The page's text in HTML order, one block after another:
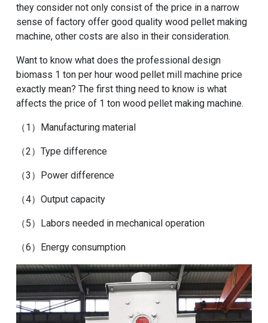
they consider not only consist of the price in a narrow
sense of factory offer good quality wood pellet making
machine, other costs are also in their consideration.
Want to know what does the professional design
biomass 1 ton per hour wood pellet mill machine price
exactly mean? The first thing need to know is what
affects the price of 1 ton wood pellet making machine.
（1）Manufacturing material
（2）Type difference
（3）Power difference
（4）Output capacity
（5）Labors needed in mechanical operation
（6）Energy consumption